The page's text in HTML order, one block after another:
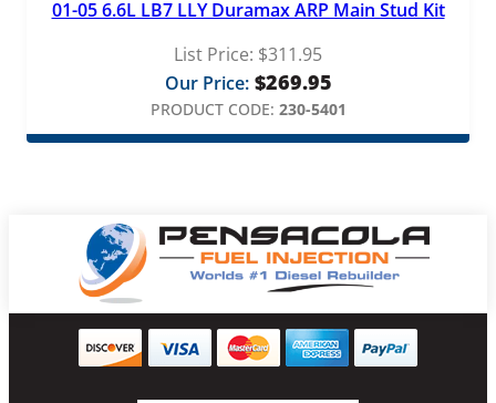
01-05 6.6L LB7 LLY Duramax ARP Main Stud Kit
List Price: $311.95
Our Price: $269.95
PRODUCT CODE: 230-5401